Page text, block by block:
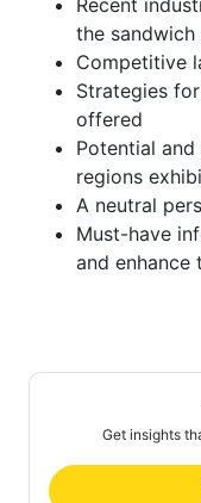
the
Competitive
Strategies
offered
Potential
regions
A neutral
Must-have
and
Get insights